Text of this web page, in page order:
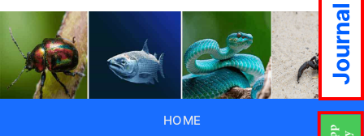
HOME